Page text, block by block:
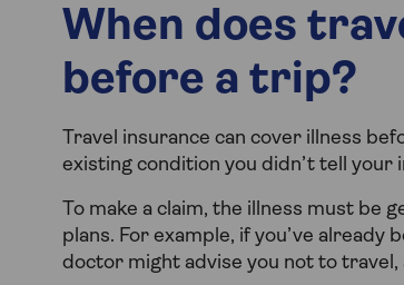
When does
before a trip?
Travel insurance can cover illness
existing condition you didn’t tell your
To make a claim, the illness must be
plans. For example, if you’ve
doctor might advise you not to travel,